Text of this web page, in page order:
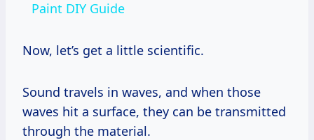
Paint DIY Guide
Now, let’s get a little scientific.
Sound travels in waves, and when those
waves hit a surface, they can be transmitted
through the material.